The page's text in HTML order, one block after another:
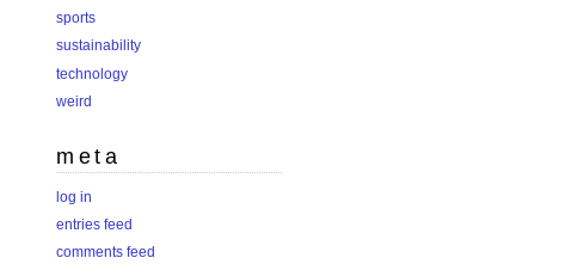
sports
sustainability
technology
weird
meta
log in
entries feed
comments feed